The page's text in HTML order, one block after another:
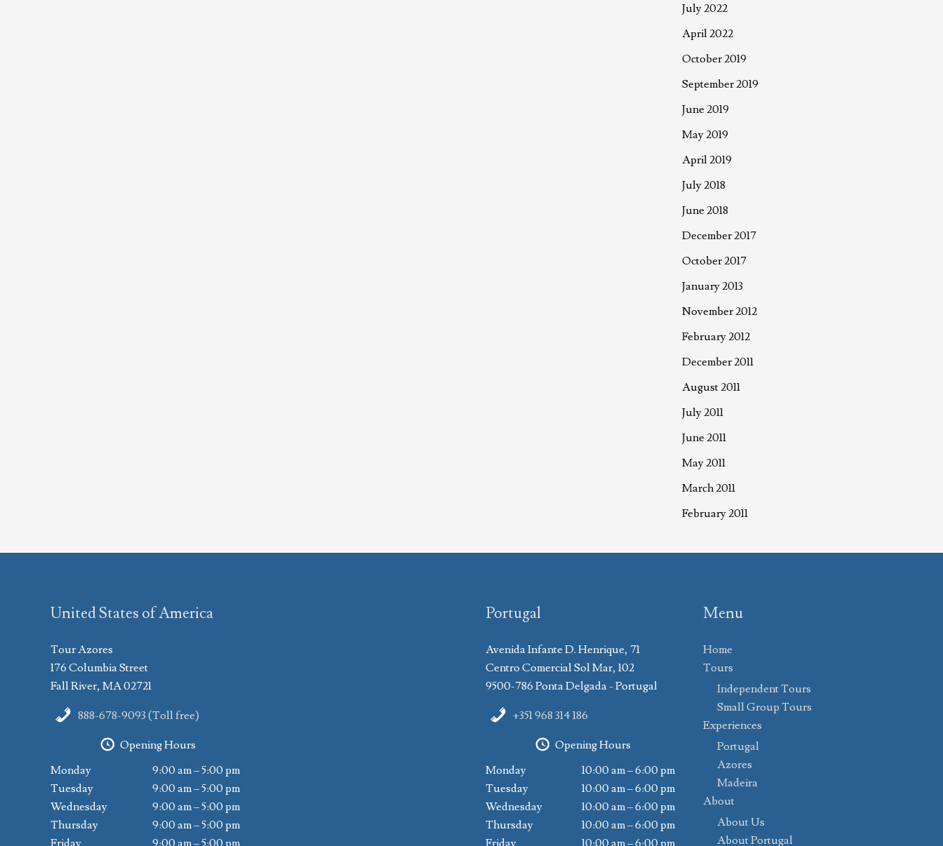
July 2022
April 2022
October 2019
September 2019
June 2019
May 2019
April 2019
July 2018
June 2018
December 2017
October 2017
January 2013
November 2012
February 2012
December 2011
August 2011
July 2011
June 2011
May 2011
March 2011
February 2011
United States of America
Tour Azores
176 Columbia Street
Fall River, MA 02721
888-678-9093 (Toll free)
Opening Hours
Monday
9:00 am – 5:00 pm
Tuesday
9:00 am – 5:00 pm
Wednesday
9:00 am – 5:00 pm
Thursday
9:00 am – 5:00 pm
Friday
9:00 am – 5:00 pm
Portugal
Avenida Infante D. Henrique, 71
Centro Comercial Sol Mar, 102
9500-786 Ponta Delgada - Portugal
+351 968 314 186
Opening Hours
Monday
10:00 am – 6:00 pm
Tuesday
10:00 am – 6:00 pm
Wednesday
10:00 am – 6:00 pm
Thursday
10:00 am – 6:00 pm
Friday
10:00 am – 6:00 pm
Menu
Home
Tours
Independent Tours
Small Group Tours
Experiences
Portugal
Azores
Madeira
About
About Us
About Portugal